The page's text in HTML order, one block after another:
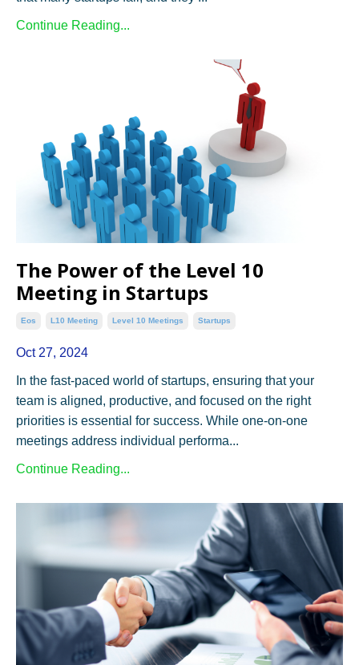
Continue Reading...
The Power of the Level 10
Meeting in Startups
Eos L10 Meeting Level 10 Meetings Startups
Oct 27, 2024
In the fast-paced world of startups, ensuring that your
team is aligned, productive, and focused on the right
priorities is essential for success. While one-on-one
meetings address individual performa...
Continue Reading...